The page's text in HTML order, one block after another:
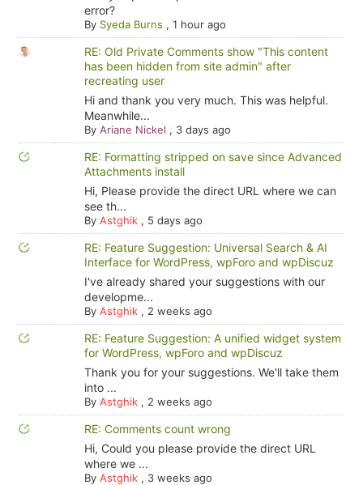
error?
By Syeda Burns , 1 hour ago
RE: Old Private Comments show "This content
has been hidden from site admin" after
recreating user
Hi and thank you very much. This was helpful.
Meanwhile...
By Ariane Nickel , 3 days ago
RE: Formatting stripped on save since Advanced
Attachments install
Hi, Please provide the direct URL where we can
see th...
By Astghik, 5 days ago
RE: Feature Suggestion: Universal Search & AI
Interface for WordPress, wpForo and wpDiscuz
I've already shared your suggestions with our
developme...
By Astghik, 2 weeks ago
RE: Feature Suggestion: A unified widget system
for WordPress, wpForo and wpDiscuz
Thank you for your suggestions. We'll take them
into ...
By Astghik, 2 weeks ago
RE: Comments count wrong
Hi, Could you please provide the direct URL
where we ...
By Astghik, 3 weeks ago